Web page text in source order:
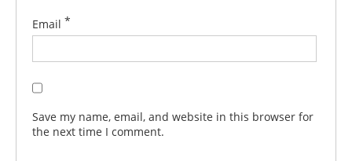
Email *
Save my name, email, and website in this browser for
the next time I comment.